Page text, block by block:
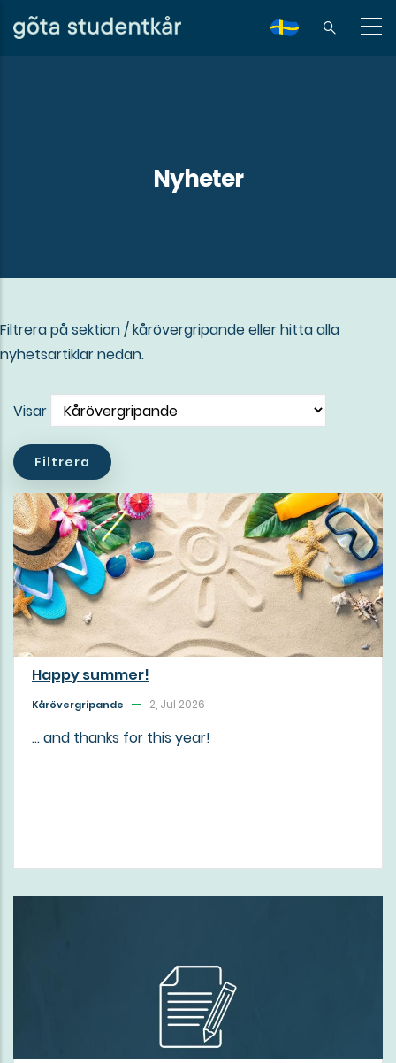
Skip
to
sv
Nyheter
Filtrera på sektion / kårövergripande eller hitta alla
nyhetsartiklar nedan.
Visar
Happy summer!
Kårövergripande 2, Jul 2026
... and thanks for this year!